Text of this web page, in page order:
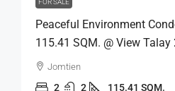
FOR SALE
Peaceful Environment
115.41 SQM. @ View Talay
Jomtien
2 2 115.41 SQM.